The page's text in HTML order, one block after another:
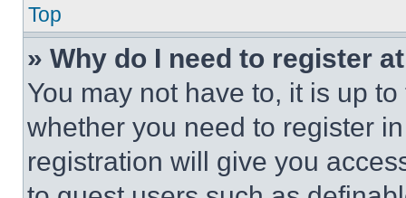
Top
» Why do I need to register
You may not have to, it is up
whether you need to register
registration will give you